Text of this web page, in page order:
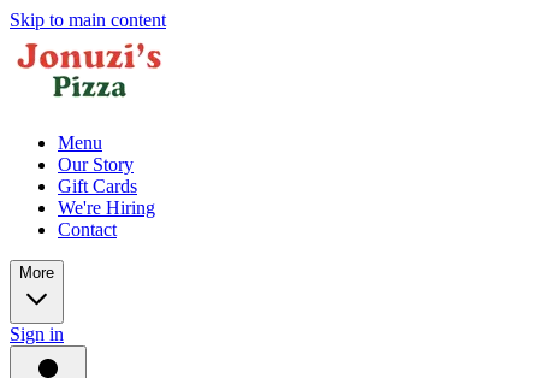
Skip to main content
Menu
Our Story
Gift Cards
We're Hiring
Contact
More
Sign in